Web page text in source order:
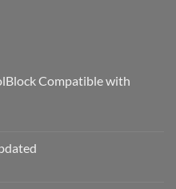
Compatible with